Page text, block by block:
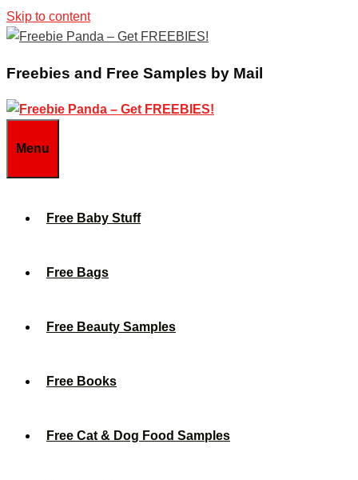
Skip to content
Freebies and Free Samples by Mail
Menu
Free Baby Stuff
Free Bags
Free Beauty Samples
Free Books
Free Cat & Dog Food Samples